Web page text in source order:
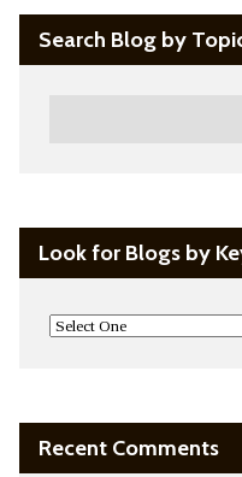
Search Blog by
Look for Blogs by
Recent Comments